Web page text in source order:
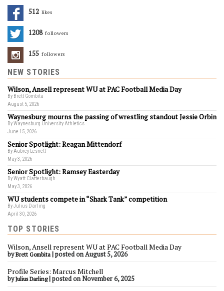
512 Likes
1208 Followers
155 Followers
NEW STORIES
Wilson, Ansell represent WU at PAC Football Media Day
By Brett Gombita
August 5, 2026
Waynesburg mourns the passing of wrestling standout Jessie Orbin
By Waynesburg University Athletics
June 15, 2026
Senior Spotlight: Reagan Mittendorf
By Aubrey Lesnett
May 3, 2026
Senior Spotlight: Ramsey Easterday
By Wyatt Clatterbaugh
May 3, 2026
WU students compete in “Shark Tank” competition
By Julius Darling
April 30, 2026
TOP STORIES
Wilson, Ansell represent WU at PAC Football Media Day
byBrett Gombita |posted on August 5, 2026
Profile Series: Marcus Mitchell
byJulius Darling|posted on November 6, 2025